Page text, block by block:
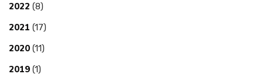
2022 (8)
2021 (17)
2020 (11)
2019 (1)